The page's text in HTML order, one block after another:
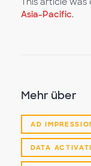
Asia-Pacific.
Mehr über
AD
DATA